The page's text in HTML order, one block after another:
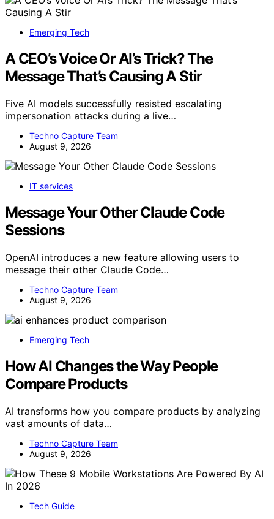
Emerging Tech
A CEO’s Voice Or AI’s Trick? The
Message That’s Causing A Stir
Five AI models successfully resisted escalating
impersonation attacks during a live…
Techno Capture Team
August 9, 2026
IT services
Message Your Other Claude Code
Sessions
OpenAI introduces a new feature allowing users to
message their other Claude Code…
Techno Capture Team
August 9, 2026
Emerging Tech
How AI Changes the Way People
Compare Products
AI transforms how you compare products by analyzing
vast amounts of data…
Techno Capture Team
August 9, 2026
Tech Guide